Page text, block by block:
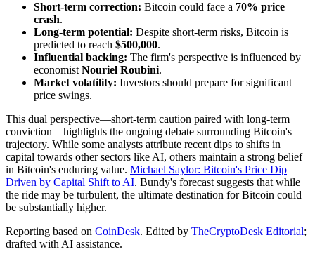
Short-term correction: Bitcoin could face a 70% price
crash.
Long-term potential: Despite short-term risks, Bitcoin is
predicted to reach $500,000.
Influential backing: The firm's perspective is influenced by
economist Nouriel Roubini.
Market volatility: Investors should prepare for significant
price swings.
This dual perspective—short-term caution paired with long-term
conviction—highlights the ongoing debate surrounding Bitcoin's
trajectory. While some analysts attribute recent dips to shifts in
capital towards other sectors like AI, others maintain a strong belief
in Bitcoin's enduring value. Michael Saylor: Bitcoin's Price Dip
Driven by Capital Shift to AI. Bundy's forecast suggests that while
the ride may be turbulent, the ultimate destination for Bitcoin could
be substantially higher.
Reporting based on CoinDesk. Edited by TheCryptoDesk Editorial;
drafted with AI assistance.